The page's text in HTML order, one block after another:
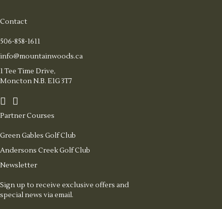
Contact
506-858-1611
info@mountainwoods.ca
1 Tee Time Drive,
Moncton N.B. E1G 3T7
Partner Courses
Green Gables Golf Club
Andersons Creek Golf Club
Newsletter
Sign up to receive exclusive offers and
special news via email.